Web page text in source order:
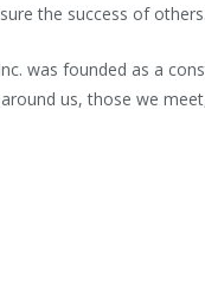
the success of others.
was founded as a
us, those we